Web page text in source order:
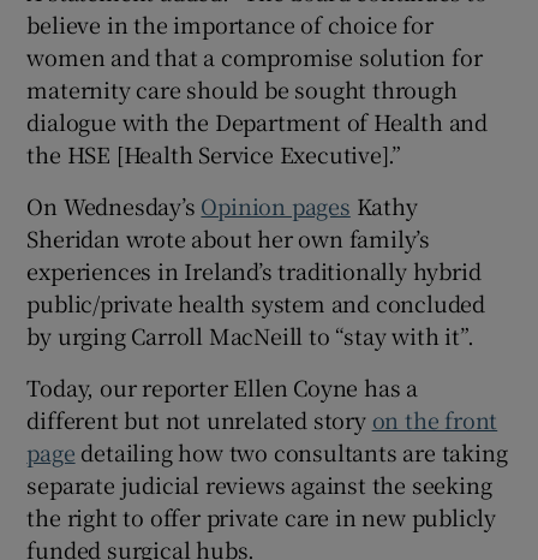
believe in the importance of choice for
women and that a compromise solution for
maternity care should be sought through
dialogue with the Department of Health and
the HSE [Health Service Executive].”
On Wednesday’s Opinion pages Kathy
Sheridan wrote about her own family’s
experiences in Ireland’s traditionally hybrid
public/private health system and concluded
by urging Carroll MacNeill to “stay with it”.
Today, our reporter Ellen Coyne has a
different but not unrelated story on the front
page detailing how two consultants are taking
separate judicial reviews against the seeking
the right to offer private care in new publicly
funded surgical hubs.